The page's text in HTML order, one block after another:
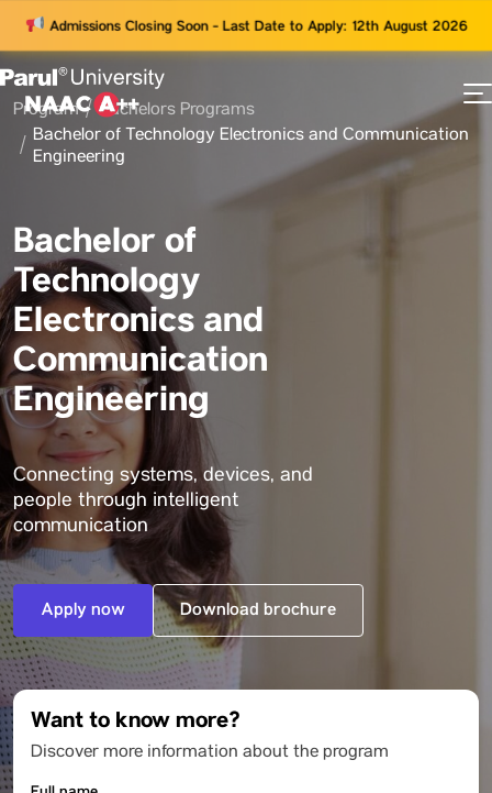
Admissions Closing Soon - Last Date to Apply: 12th August 2026
Program
Bachelors Programs
Bachelor of Technology Electronics and Communication
Engineering
Bachelor of
Technology
Electronics and
Communication
Engineering
Connecting systems, devices, and
people through intelligent
communication
Apply now Download brochure
Want to know more?
Discover more information about the program